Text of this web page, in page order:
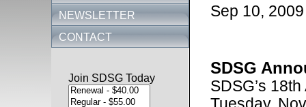
Sep 10, 2009
SDSG
SDSG’s
NEWSLETTER
CONTACT
Join SDSG Today